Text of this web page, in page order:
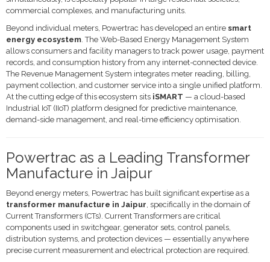
commercial complexes, and manufacturing units.
Beyond individual meters, Powertrac has developed an entire smart
energy ecosystem . The Web-Based Energy Management System
allows consumers and facility managers to track power usage, payment
records, and consumption history from any internet-connected device.
The Revenue Management System integrates meter reading, billing,
payment collection, and customer service into a single unified platform.
At the cutting edge of this ecosystem sits iSMART — a cloud-based
Industrial IoT (IIoT) platform designed for predictive maintenance,
demand-side management, and real-time efficiency optimisation.
Powertrac as a Leading Transformer
Manufacture in Jaipur
Beyond energy meters, Powertrac has built significant expertise as a
transformer manufacture in Jaipur , specifically in the domain of
Current Transformers (CTs). Current Transformers are critical
components used in switchgear, generator sets, control panels,
distribution systems, and protection devices — essentially anywhere
precise current measurement and electrical protection are required.